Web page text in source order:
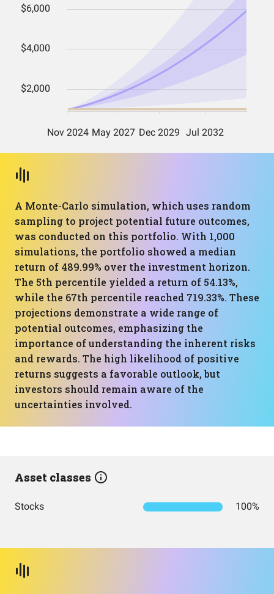
A Monte-Carlo simulation, which uses random
sampling to project potential future outcomes,
was conducted on this portfolio. With 1,000
simulations, the portfolio showed a median
return of 489.99% over the investment horizon.
The 5th percentile yielded a return of 54.13%,
while the 67th percentile reached 719.33%. These
projections demonstrate a wide range of
potential outcomes, emphasizing the
importance of understanding the inherent risks
and rewards. The high likelihood of positive
returns suggests a favorable outlook, but
investors should remain aware of the
uncertainties involved.
Asset classes
Stocks 100%